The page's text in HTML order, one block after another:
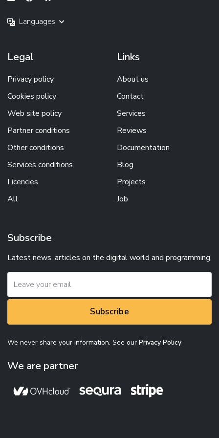
Languages
Legal
Privacy policy
Cookies policy
Web site policy
Partner conditions
Other conditions
Services conditions
Licencies
All
Links
About us
Contact
Services
Reviews
Documentation
Blog
Projects
Job
Subscribe
Latest news, articles on the digital world and programming.
Subscribe
We never share your information. See our Privacy Policy
We are partner